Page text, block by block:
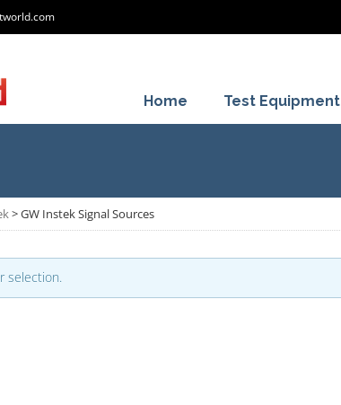
Home Test Equipment
>GW Instek Signal Sources
selection.